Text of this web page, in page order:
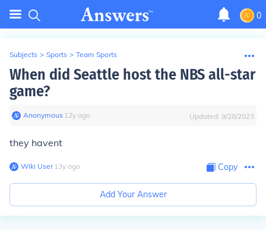
0
Subjects > Sports > Team Sports
When did Seattle host the NBS all-star
game?
Anonymous∙ 12y ago Updated: 9/28/2023
they havent
Wiki User∙13y ago Copy
Add Your Answer